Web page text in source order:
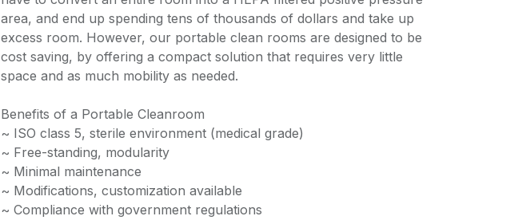
area, and end up spending tens of thousands of dollars and take up
excess room. However, our portable clean rooms are designed to be
cost saving, by offering a compact solution that requires very little
space and as much mobility as needed.
Benefits of a Portable Cleanroom
~ ISO class 5, sterile environment (medical grade)
~ Free-standing, modularity
~ Minimal maintenance
~ Modifications, customization available
~ Compliance with government regulations